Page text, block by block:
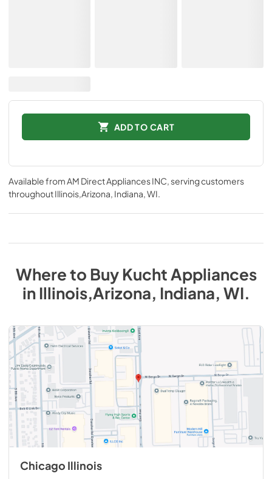
ADD TO CART
Available fromAM Direct Appliances INC, serving customers
throughoutIllinois,Arizona, Indiana, WI.
Where to BuyKucht Appliances
inIllinois,Arizona, Indiana, WI.
Chicago Illinois